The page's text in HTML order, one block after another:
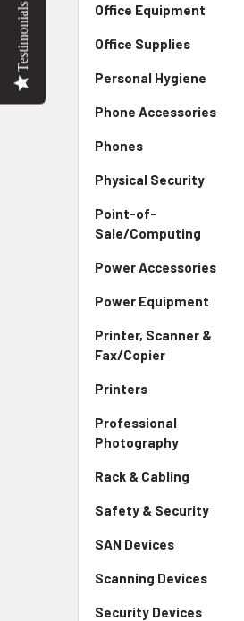
Office Equipment
Office Supplies
Personal Hygiene
Phone Accessories
Phones
Physical Security
Point-of-
Sale/Computing
Power Accessories
Power Equipment
Printer, Scanner &
Fax/Copier
Printers
Professional
Photography
Rack & Cabling
Safety & Security
SAN Devices
Scanning Devices
Security Devices
Testimonials